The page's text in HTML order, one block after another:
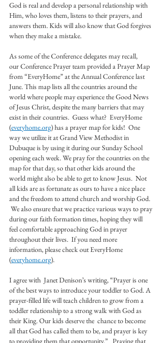
God is real and develop a personal relationship with
Him, who loves them, listens to their prayers, and
answers them. Kids will also know that God forgives
when they make a mistake.
As some of the Conference delegates may recall,
our Conference Prayer team provided a Prayer Map
from “EveryHome” at the Annual Conference last
June. This map lists all the countries around the
world where people may experience the Good News
of Jesus Christ, despite the many barriers that may
exist in their countries.  Guess what?  EveryHome
(everyhome.org) has a prayer map for kids!  One
way we utilize it at Grand View Methodist in
Dubuque is by using it during our Sunday School
opening each week. We pray for the countries on the
map for that day, so that other kids around the
world might also be able to get to know Jesus.  Not
all kids are as fortunate as ours to have a nice place
and the freedom to attend church and worship God.
We also ensure that we practice various ways to pray
during our faith formation times, hoping they will
feel comfortable approaching God in prayer
throughout their lives.  If you need more
information, please check out EveryHome
(everyhome.org).
I agree with  Janet Denison’s writing, “Prayer is one
of the best ways to introduce your toddler to God. A
prayer-filled life will teach children to grow from a
toddler relationship to a strong walk with God as
their King. Our kids deserve the  chance to become
all that God has called them to be, and prayer is key
to providing them that opportunity.”   Praying that